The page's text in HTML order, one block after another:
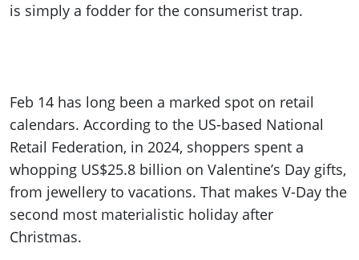
is simply a fodder for the consumerist trap.
Feb 14 has long been a marked spot on retail
calendars. According to the US-based National
Retail Federation, in 2024, shoppers spent a
whopping US$25.8 billion on Valentine’s Day gifts,
from jewellery to vacations. That makes V-Day the
second most materialistic holiday after
Christmas.